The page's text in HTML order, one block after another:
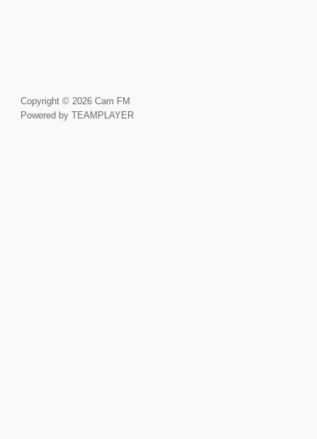
Copyright © 2026 Cam FM
Powered by TEAMPLAYER